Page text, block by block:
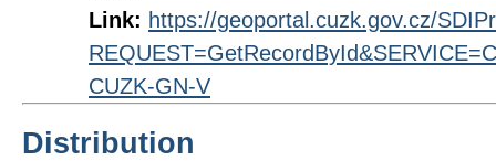
Link: https://geoportal.cuzk.gov.cz/
CUZK-GN-V
Distribution